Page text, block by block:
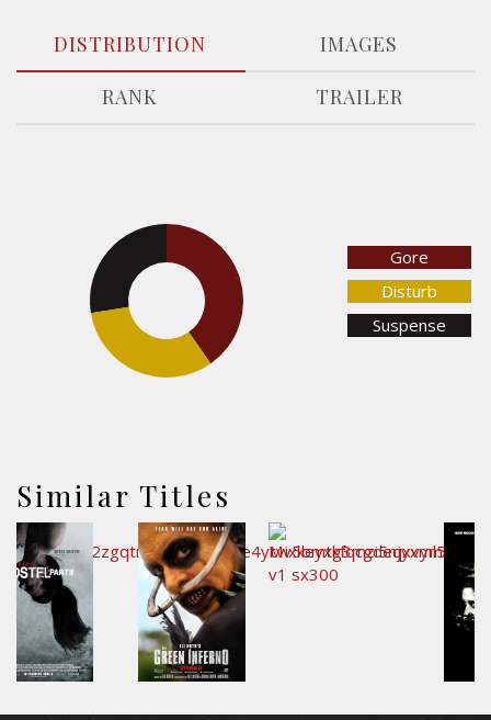
DISTRIBUTION
IMAGES
RANK
TRAILER
Gore
Disturb
Suspense
Similar Titles